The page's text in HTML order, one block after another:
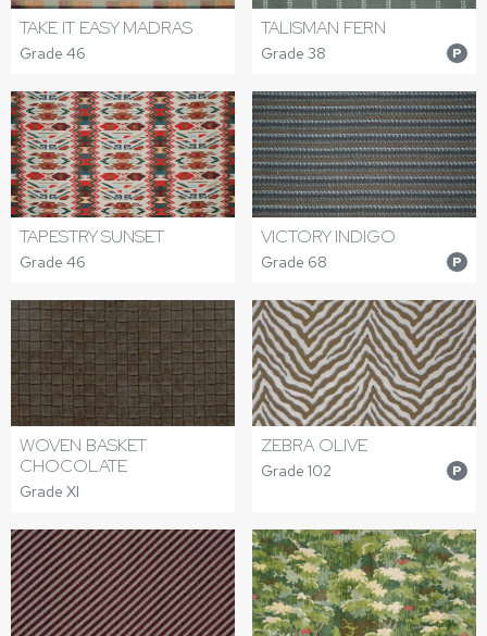
TAKE IT EASY MADRAS
Grade 46
TALISMAN FERN
Grade 38 P
TAPESTRY SUNSET
Grade 46
VICTORY INDIGO
Grade 68 P
WOVEN BASKET
CHOCOLATE
Grade XI
ZEBRA OLIVE
Grade 102 P